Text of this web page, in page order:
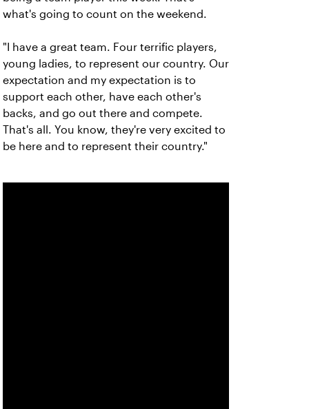
what's going to count on the weekend.
"I have a great team. Four terrific players,
young ladies, to represent our country. Our
expectation and my expectation is to
support each other, have each other's
backs, and go out there and compete.
That's all. You know, they're very excited to
be here and to represent their country."